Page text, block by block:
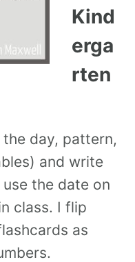
Kind
erga
rten
day, pattern,
and write
the date on
class. I flip
as